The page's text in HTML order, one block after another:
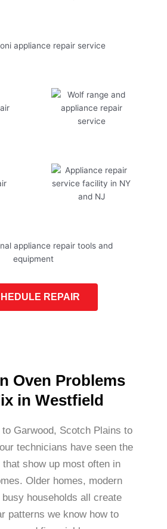
REPAIR
Oven Problems
in Westfield
Garwood, Scotch Plains to
technicians have seen the
show up most often in
Older homes, modern
households all create
patterns we know how to